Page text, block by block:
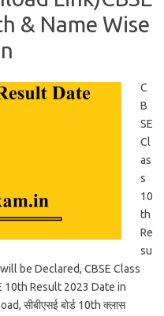
& Name Wise
C
B
SE
Cl
as
s
10
th
Re
su
be Declared, CBSE Class
10th Result 2023 Date in
सीबीएसई बोर्ड 10th क्लास